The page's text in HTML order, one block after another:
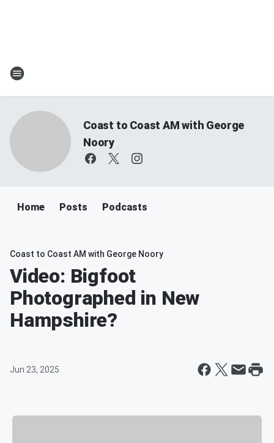
Coast to Coast AM with George
Noory
Home Posts Podcasts
Coast to Coast AM with George Noory
Video: Bigfoot
Photographed in New
Hampshire?
Jun 23, 2025